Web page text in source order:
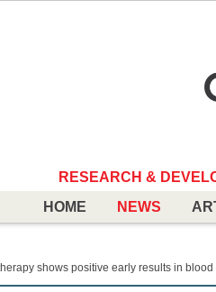
RESEARCH &
HOME
NEWS
shows positive early results in blood